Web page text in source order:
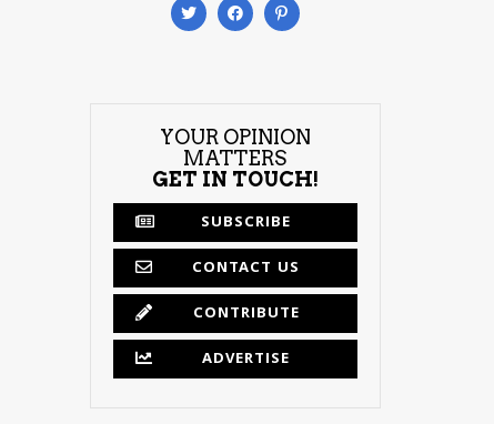
YOUR OPINION
MATTERS
GET IN TOUCH!
SUBSCRIBE
CONTACT US
CONTRIBUTE
ADVERTISE